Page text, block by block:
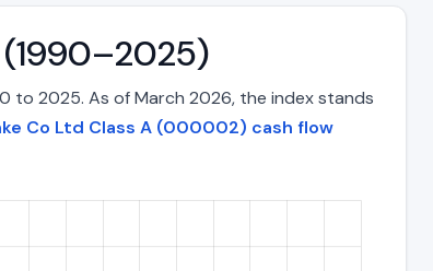
to 2025. As of March 2026, the index stands
Co Ltd Class A (000002) cash flow